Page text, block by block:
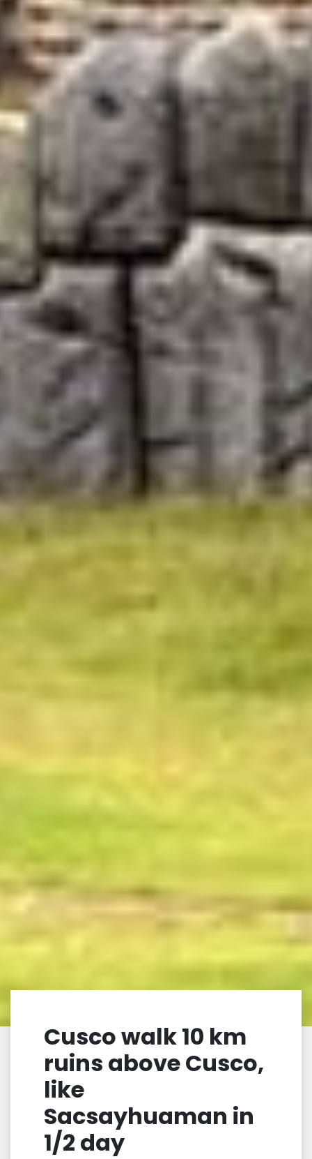
Cusco walk 10 km
ruins above Cusco,
like
Sacsayhuaman in
1/2 day